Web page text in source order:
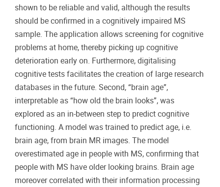
shown to be reliable and valid, although the results
should be confirmed in a cognitively impaired MS
sample. The application allows screening for cognitive
problems at home, thereby picking up cognitive
deterioration early on. Furthermore, digitalising
cognitive tests facilitates the creation of large research
databases in the future. Second, “brain age”,
interpretable as “how old the brain looks”, was
explored as an in-between step to predict cognitive
functioning. A model was trained to predict age, i.e.
brain age, from brain MR images. The model
overestimated age in people with MS, confirming that
people with MS have older looking brains. Brain age
moreover correlated with their information processing